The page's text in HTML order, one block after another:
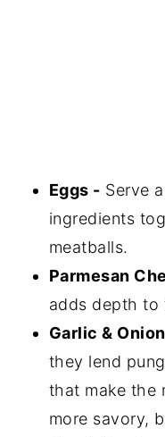
Eggs - Serve
ingredients
meatballs.
Parmesan
adds depth to
Garlic &
they lend
that make the
more savory,